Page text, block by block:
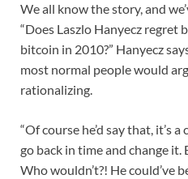
We all know the story, and
“Does Laszlo Hanyecz regret
bitcoin in 2010?” Hanyecz
most normal people would
rationalizing.
“Of course he’d say that, it’s
go back in time and change
Who wouldn’t?! He could’ve